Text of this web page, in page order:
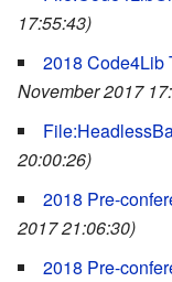
17:55:43)
2018 Code4Lib
November 2017
20:00:26)
2018 Pre-
2017 21:06:30)
2018 Pre-